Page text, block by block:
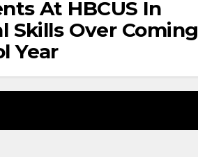
At HBCUS In
Skills Over Coming
Year